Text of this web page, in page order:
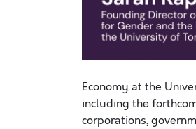
Economy at the
including the
corporations,